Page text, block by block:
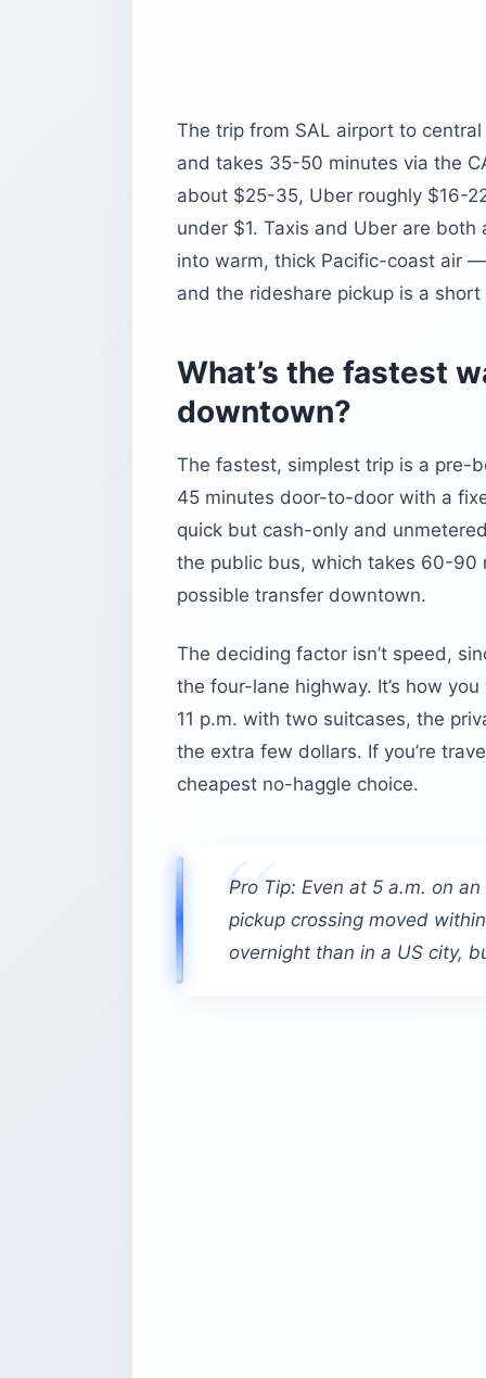
The trip from SAL airport to
and takes 35-50 minutes via the
about $25-35, Uber roughly $16-
under $1. Taxis and Uber are both
into warm, thick Pacific-coast air
and the rideshare pickup is a
What’s the fastest
downtown?
The fastest, simplest trip is a
45 minutes door-to-door with a
quick but cash-only and
the public bus, which takes 60-90
possible transfer downtown.
The deciding factor isn’t speed,
the four-lane highway. It’s how
11 p.m. with two suitcases, the
the extra few dollars. If you’re
cheapest no-haggle choice.
Pro Tip: Even at 5 a.m. on
pickup crossing moved
overnight than in a US city,